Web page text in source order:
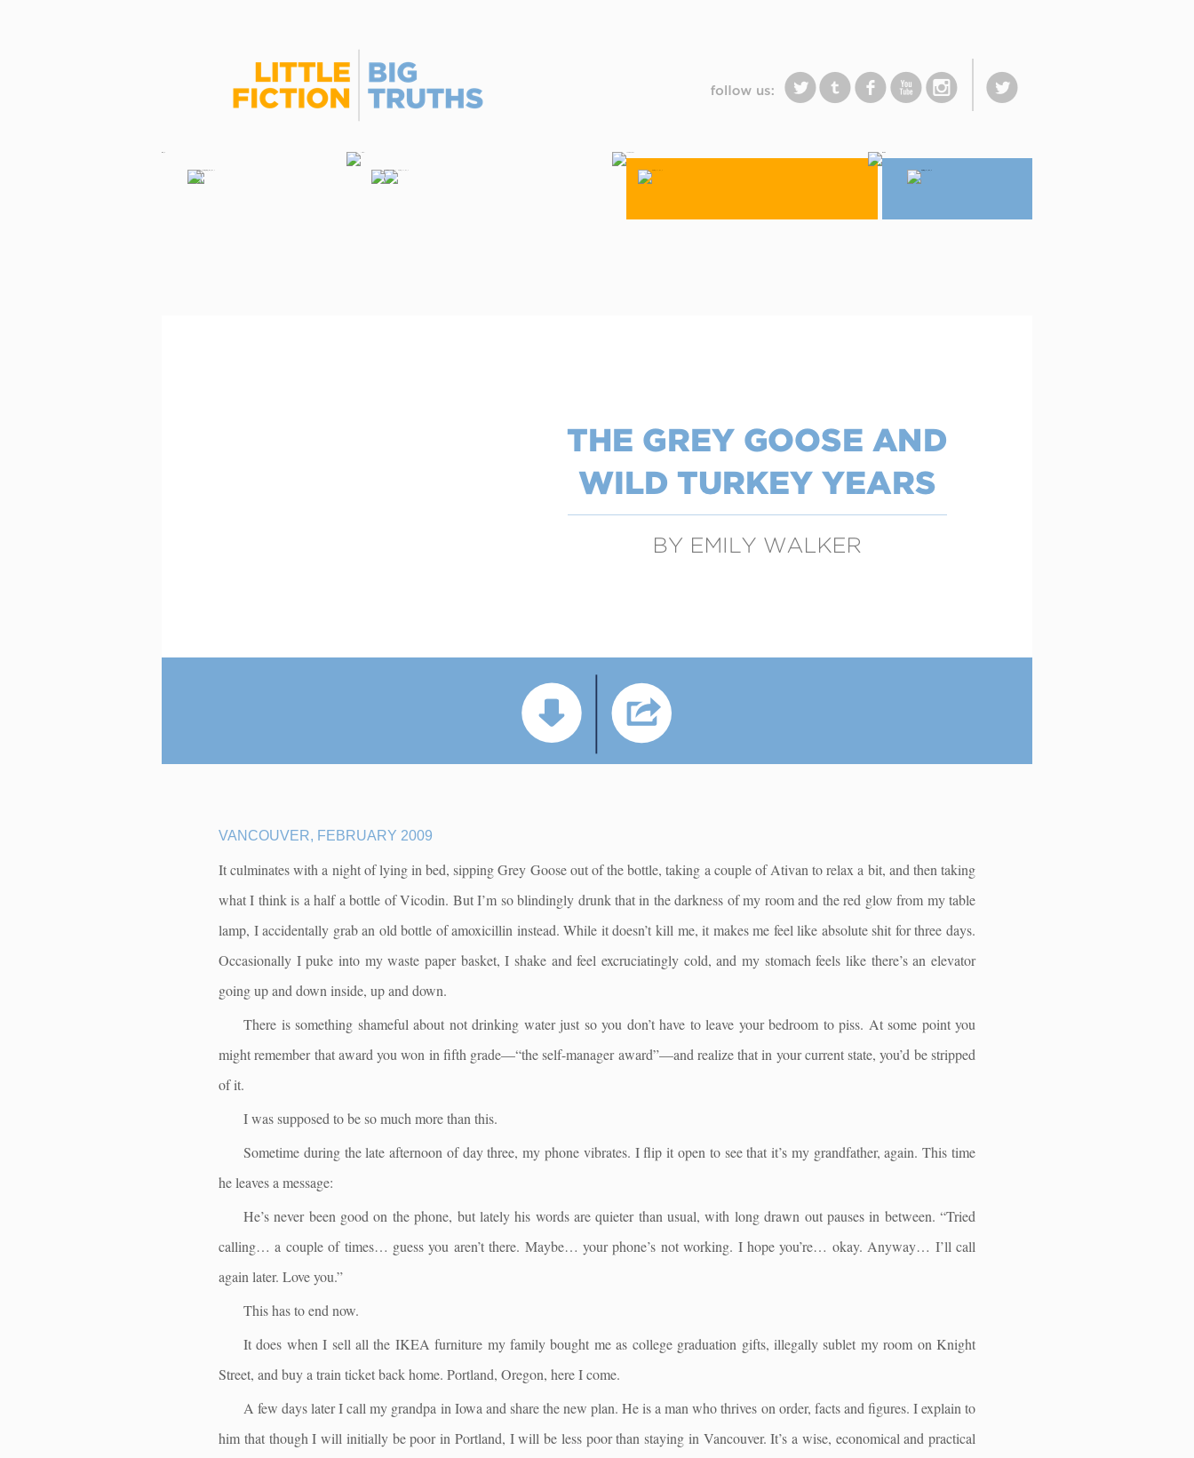
VANCOUVER, FEBRUARY 2009
It culminates with a night of lying in bed, sipping Grey Goose out of the bottle, taking a couple of Ativan to relax a bit, and then taking
what I think is a half a bottle of Vicodin. But I’m so blindingly drunk that in the darkness of my room and the red glow from my table
lamp, I accidentally grab an old bottle of amoxicillin instead. While it doesn’t kill me, it makes me feel like absolute shit for three days.
Occasionally I puke into my waste paper basket, I shake and feel excruciatingly cold, and my stomach feels like there’s an elevator
going up and down inside, up and down.
There is something shameful about not drinking water just so you don’t have to leave your bedroom to piss. At some point you
might remember that award you won in fifth grade—“the self-manager award”—and realize that in your current state, you’d be stripped
of it.
I was supposed to be so much more than this.
Sometime during the late afternoon of day three, my phone vibrates. I flip it open to see that it’s my grandfather, again. This time
he leaves a message:
He’s never been good on the phone, but lately his words are quieter than usual, with long drawn out pauses in between. “Tried
calling… a couple of times… guess you aren’t there. Maybe… your phone’s not working. I hope you’re… okay. Anyway… I’ll call
again later. Love you.”
This has to end now.
It does when I sell all the IKEA furniture my family bought me as college graduation gifts, illegally sublet my room on Knight
Street, and buy a train ticket back home. Portland, Oregon, here I come.
A few days later I call my grandpa in Iowa and share the new plan. He is a man who thrives on order, facts and figures. I explain to
him that though I will initially be poor in Portland, I will be less poor than staying in Vancouver. It’s a wise, economical and practical